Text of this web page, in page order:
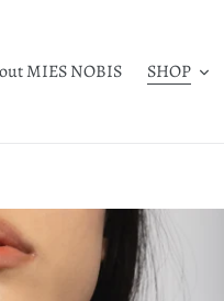
MIES NOBIS SHOP